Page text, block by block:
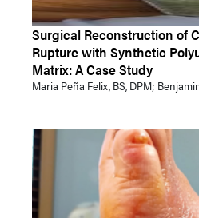
Surgical Reconstruction of
Rupture with Synthetic
Matrix: A Case Study
Maria Peña Felix, BS, DPM;